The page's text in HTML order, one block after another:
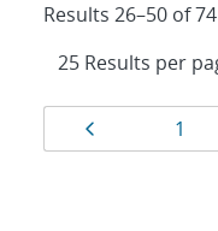
Results 26–50 of 74
Results
navigation
Page
1